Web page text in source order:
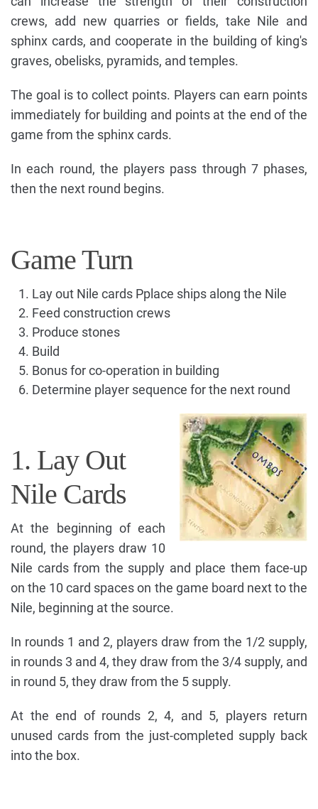
crews, add new quarries or fields, take Nile and
sphinx cards, and cooperate in the building of king's
graves, obelisks, pyramids, and temples.
The goal is to collect points. Players can earn points
immediately for building and points at the end of the
game from the sphinx cards.
In each round, the players pass through 7 phases,
then the next round begins.
Game Turn
Lay out Nile cards Pplace ships along the Nile
Feed construction crews
Produce stones
Build
Bonus for co-operation in building
Determine player sequence for the next round
1. Lay Out
Nile Cards
At the beginning of each
round, the players draw 10
Nile cards from the supply and place them face-up
on the 10 card spaces on the game board next to the
Nile, beginning at the source.
In rounds 1 and 2, players draw from the 1/2 supply,
in rounds 3 and 4, they draw from the 3/4 supply, and
in round 5, they draw from the 5 supply.
At the end of rounds 2, 4, and 5, players return
unused cards from the just-completed supply back
into the box.